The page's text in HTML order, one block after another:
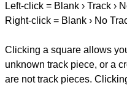
Left-click = Blank › Track ›
Right-click = Blank › No
Clicking a square allows
unknown track piece, or a
are not track pieces.